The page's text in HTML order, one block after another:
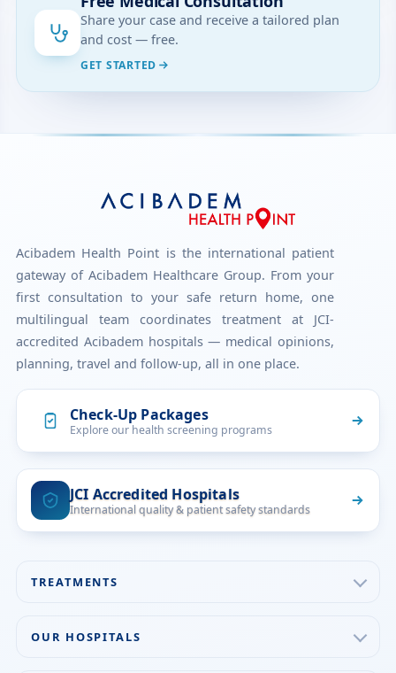
Share your case and receive a tailored plan
and cost — free.
GET STARTED
Acibadem Health Point is the international patient
gateway of Acibadem Healthcare Group. From your
first consultation to your safe return home, one
multilingual team coordinates treatment at JCI-
accredited Acibadem hospitals — medical opinions,
planning, travel and follow-up, all in one place.
Check-Up Packages
Explore our health screening programs
JCI Accredited Hospitals
International quality & patient safety standards
TREATMENTS
OUR HOSPITALS